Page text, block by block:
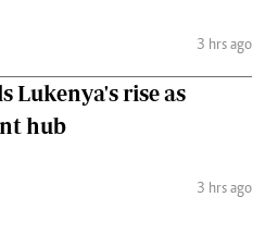
3 hrs ago
Lukenya's rise as
hub
3 hrs ago